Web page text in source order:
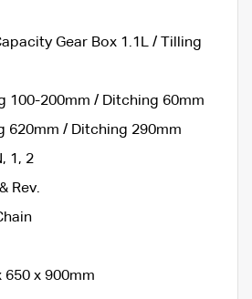
Gear Box 1.1L / Tilling
100-200mm / Ditching 60mm
620mm / Ditching 290mm
1, 2
Rev.
650 x 900mm